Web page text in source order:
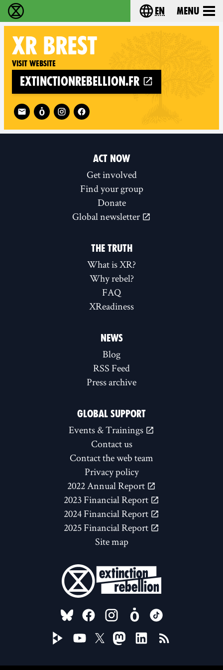
Extinction Rebellion - Home Choose your
en Menu
XR BREST
Visit website
extinctionrebellion.fr
Follow XR Brest on
ACT NOW
Get involved
Find your group
Donate
Global newsletter
THE TRUTH
What is XR?
Why rebel?
FAQ
XReadiness
NEWS
Blog
RSS Feed
Press archive
GLOBAL SUPPORT
Events & Trainings
Contact us
Contact the web team
Privacy policy
2022 Annual Report
2023 Financial Report
2024 Financial Report
2025 Financial Report
Site map
FOLLOW US ON